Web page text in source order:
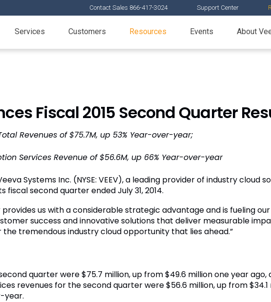
Contact Sales 866-417-3024 Support Center
Services Customers Resources Events About
Fiscal 2015 Second Quarter
Revenues of $75.7M, up 53% Year-over-year;
Services Revenue of $56.6M, up 66% Year-over-year
Systems Inc. (NYSE: VEEV), a leading provider of industry cloud
second quarter ended July 31, 2014.
us with a considerable strategic advantage and is fueling our
success and innovative solutions that deliver measurable
tremendous industry cloud opportunity that lies ahead.”
quarter were $75.7 million, up from $49.6 million one year ago,
revenues for the second quarter were $56.6 million, up from $34.1
year.